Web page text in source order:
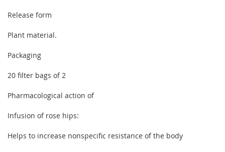
Release form
Plant material.
Packaging
20 filter bags of 2
Pharmacological action of
Infusion of rose hips:
Helps to increase nonspecific resistance of the body